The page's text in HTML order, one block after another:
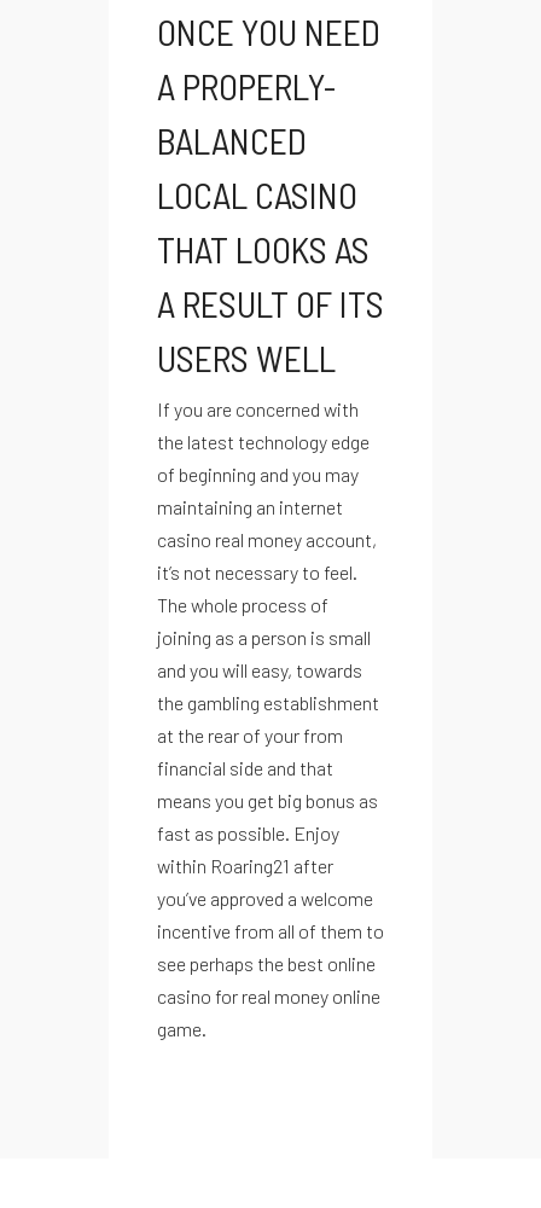
ONCE YOU NEED
A PROPERLY-
BALANCED
LOCAL CASINO
THAT LOOKS AS
A RESULT OF ITS
USERS WELL
If you are concerned with
the latest technology edge
of beginning and you may
maintaining an internet
casino real money account,
it’s not necessary to feel.
The whole process of
joining as a person is small
and you will easy, towards
the gambling establishment
at the rear of your from
financial side and that
means you get big bonus as
fast as possible. Enjoy
within Roaring21 after
you’ve approved a welcome
incentive from all of them to
see perhaps the best online
casino for real money online
game.